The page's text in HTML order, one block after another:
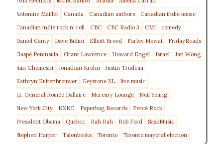
Antonine Maillet
Canada Canadian authors
Canadian indie music
Canadian indie rock n' roll
CBC CBC Radio 3 CMJ
comedy
Daniel Canty
Dave Bidini Elliott Brood Farley Mowat
FridayReads
Gaspé Peninsula
Grant Lawrence Howard Engel Israel
Jan Wong
Jian Ghomeshi
Jonathan Krohn
Justin Trudeau
Kathryn Kuitenbrouwer
Keystone XL
live music
Lt. General Roméo Dallaire
Mercury Lounge
Neil Young
New York City
NXNE Paperbag Records
Percé Rock
President Obama
Quebec Rah Rah Rob Ford
SaskMusic
Stephen Harper
Talonbooks Toronto Toronto mayoral election